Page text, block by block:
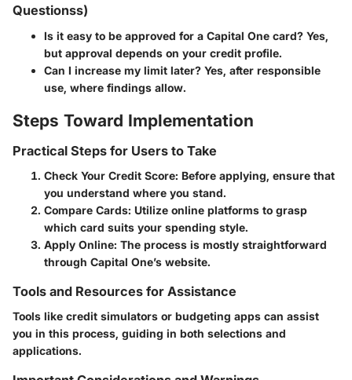
Questionss)
Is it easy to be approved for a Capital One card? Yes,
but approval depends on your credit profile.
Can I increase my limit later? Yes, after responsible
use, where findings allow.
Steps Toward Implementation
Practical Steps for Users to Take
Check Your Credit Score: Before applying, ensure that
you understand where you stand.
Compare Cards: Utilize online platforms to grasp
which card suits your spending style.
Apply Online: The process is mostly straightforward
through Capital One’s website.
Tools and Resources for Assistance
Tools like credit simulators or budgeting apps can assist
you in this process, guiding in both selections and
applications.